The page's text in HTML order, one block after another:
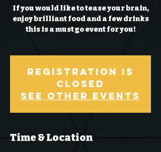
If you would like to tease your brain,
enjoy brilliant food and a few drinks
this is a must go event for you!
Registration is
Closed
See other events
Time & Location